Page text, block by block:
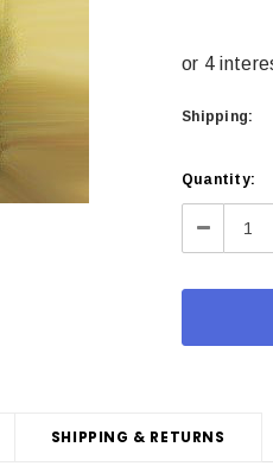
Shipping:
Current
Stock:
Quantity:
Decrease
SHIPPING & RETURNS